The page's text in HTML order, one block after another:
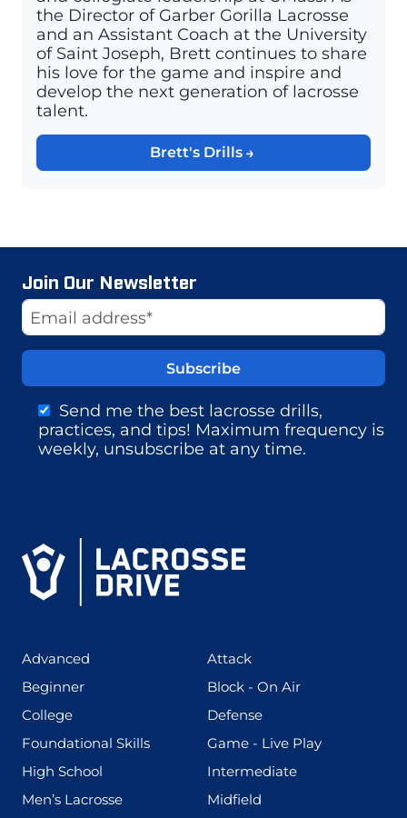
the Director of Garber Gorilla Lacrosse
and an Assistant Coach at the University
of Saint Joseph, Brett continues to share
his love for the game and inspire and
develop the next generation of lacrosse
talent.
Brett's Drills
Join Our Newsletter
Email Address
Send me the best lacrosse drills,
practices, and tips! Maximum frequency is
weekly, unsubscribe at any time.
Website
Advanced Attack(273)
Beginner(199) Block - On Air(255)
College(436) Defense(167)
Foundational Skills(280) Game - Live Play(228)
High School
Intermediate(567)
Men’s Lacrosse(598) Midfield